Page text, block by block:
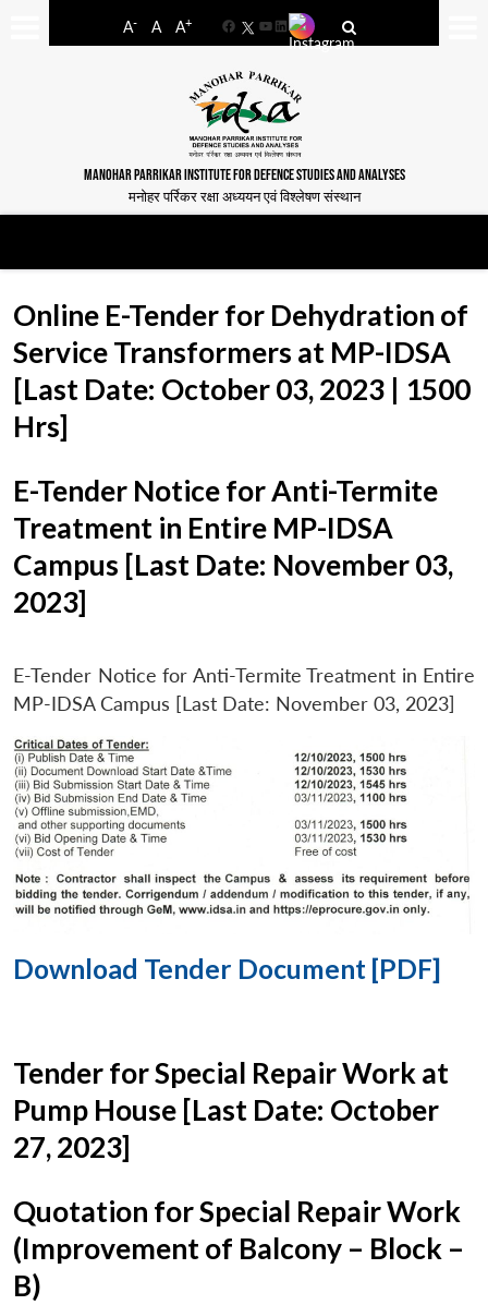
A- A A+
FacebookYouTube
LinkedIn
MANOHAR PARRIKAR INSTITUTE FOR DEFENCE STUDIES AND ANALYSES
मनोहर पर्रिकर रक्षा अध्ययन एवं विश्लेषण संस्थान
Online E-Tender for Dehydration of
Service Transformers at MP-IDSA
[Last Date: October 03, 2023 | 1500
Hrs]
E-Tender Notice for Anti-Termite
Treatment in Entire MP-IDSA
Campus [Last Date: November 03,
2023]
E-Tender Notice for Anti-Termite Treatment in Entire
MP-IDSA Campus [Last Date: November 03, 2023]
Download Tender Document [PDF]
Tender for Special Repair Work at
Pump House [Last Date: October
27, 2023]
Quotation for Special Repair Work
(Improvement of Balcony – Block –
B)